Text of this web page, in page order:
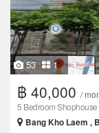
53 1
฿ 40,000 /
5 Bedroom Shophouse
Bang Kho Laem ,